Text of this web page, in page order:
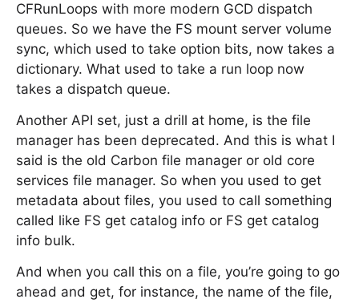
CFRunLoops with more modern GCD dispatch
queues. So we have the FS mount server volume
sync, which used to take option bits, now takes a
dictionary. What used to take a run loop now
takes a dispatch queue.
Another API set, just a drill at home, is the file
manager has been deprecated. And this is what I
said is the old Carbon file manager or old core
services file manager. So when you used to get
metadata about files, you used to call something
called like FS get catalog info or FS get catalog
info bulk.
And when you call this on a file, you’re going to go
ahead and get, for instance, the name of the file,